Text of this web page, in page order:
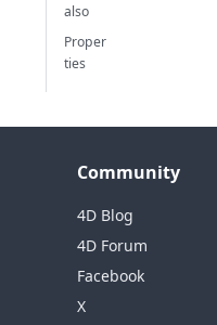
also
Proper
ties
Community
4D Blog
4D Forum
Facebook
X